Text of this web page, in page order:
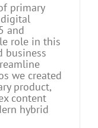
primary
and
role in this
business
we created
product,
content
hybrid